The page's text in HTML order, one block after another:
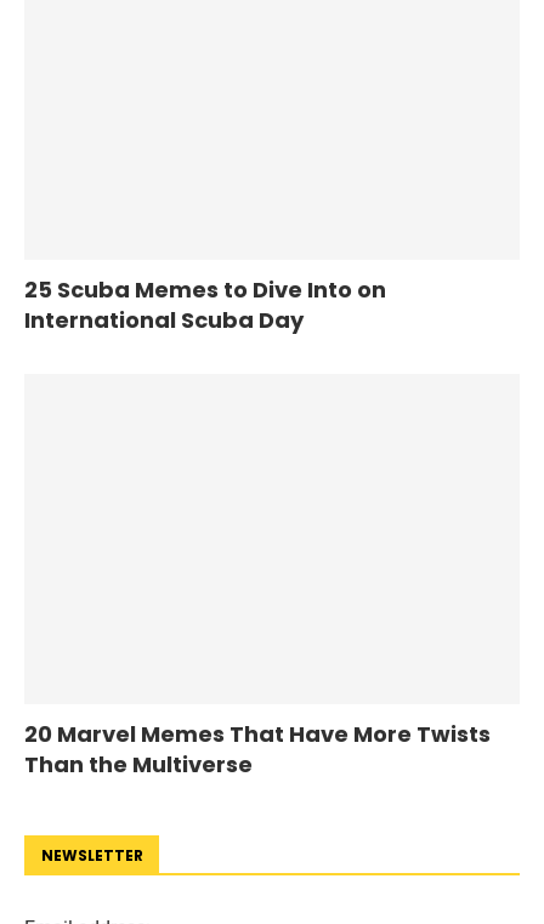
25 Scuba Memes to Dive Into on
International Scuba Day
20 Marvel Memes That Have More Twists
Than the Multiverse
NEWSLETTER